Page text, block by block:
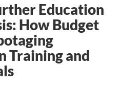
Education
How Budget
Training and